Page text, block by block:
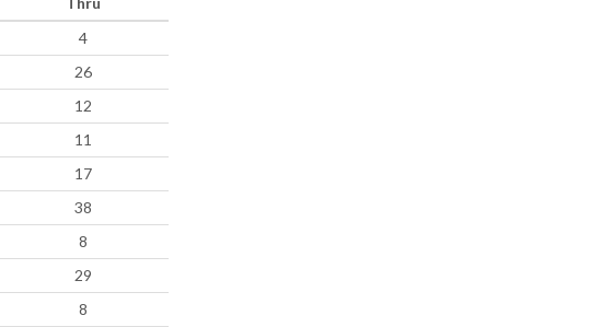
4
26
12
11
17
38
8
29
8